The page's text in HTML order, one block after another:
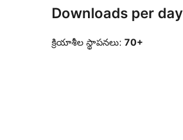
Downloads per day
క్రియాశీల స్థాపనలు: 70+